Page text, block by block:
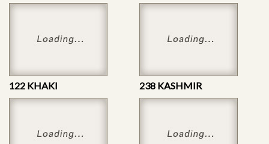
122 KHAKI 238 KASHMIR